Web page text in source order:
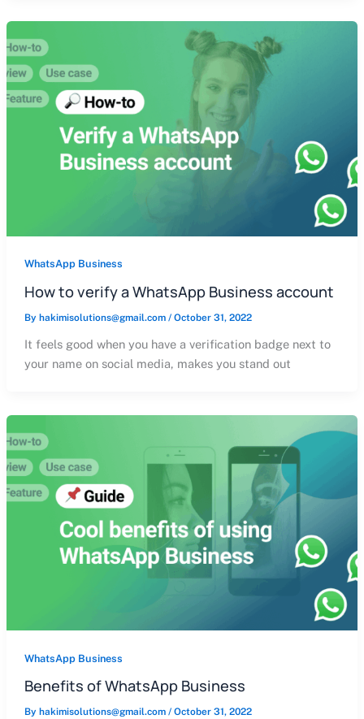
WhatsApp Business
How to verify a WhatsApp Business account
By hakimisolutions@gmail.com / October 31, 2022
It feels good when you have a verification badge next to
your name on social media, makes you stand out
WhatsApp Business
Benefits of WhatsApp Business
By hakimisolutions@gmail.com / October 31, 2022